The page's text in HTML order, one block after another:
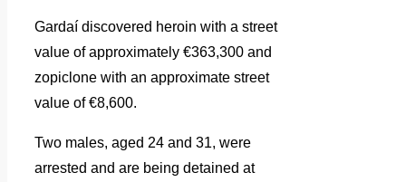
Gardaí discovered heroin with a street
value of approximately €363,300 and
zopiclone with an approximate street
value of €8,600.
Two males, aged 24 and 31, were
arrested and are being detained at